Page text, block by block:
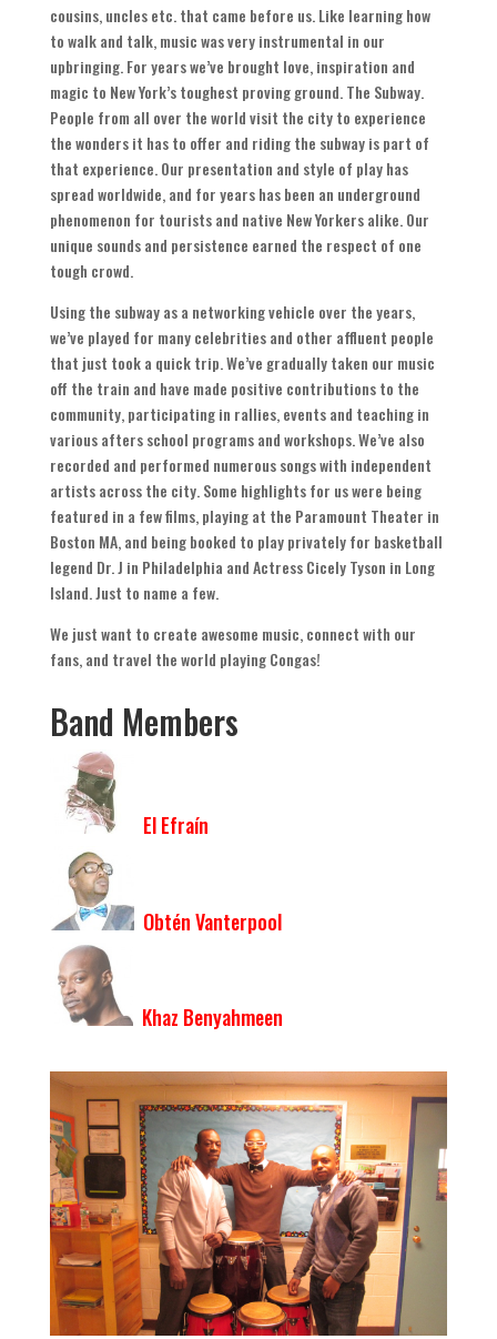
cousins,uncles etc.that came before us.Like learning how
to walk and talk,music was very instrumental in our
upbringing. For years we’ve brought love,inspiration and
magic to New York’s toughest proving ground.The Subway.
People from all over the world visit the city to experience
the wonders it has to offer and riding the subway is part of
that experience.Our presentation and style of play has
spread worldwide,and for years has been an underground
phenomenon for tourists and native New Yorkers alike.Our
unique sounds and persistence earned the respect of one
tough crowd.
Using the subway as a networking vehicle over the years,
we’ve played for many celebrities and other affluent people
that just took a quick trip.We’ve gradually taken our music
off the train and have made positive contributions to the
community,participating in rallies,events and teaching in
various afters school programs and workshops.We’ve also
recorded and performed numerous songs with independent
artists across the city.Some highlights for us were being
featured in a few films,playing at the Paramount Theater in
Boston MA,and being booked to play privately for basketball
legend Dr.J in Philadelphia and Actress Cicely Tyson in Long
Island.Just to name a few.
We just want to create awesome music,connect with our
fans,and travel the world playing Congas!
Band Members
El Efraín
Obtén Vanterpool
Khaz Benyahmeen